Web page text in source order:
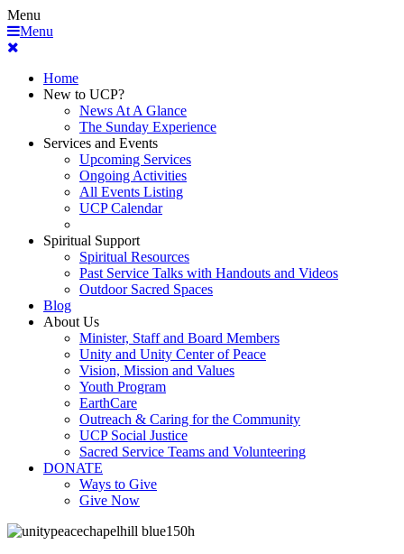
Menu
Menu
Home
New to UCP?
News At A Glance
The Sunday Experience
Services and Events
Upcoming Services
Ongoing Activities
All Events Listing
UCP Calendar
Spiritual Support
Spiritual Resources
Past Service Talks with Handouts and Videos
Outdoor Sacred Spaces
Blog
About Us
Minister, Staff and Board Members
Unity and Unity Center of Peace
Vision, Mission and Values
Youth Program
EarthCare
Outreach & Caring for the Community
UCP Social Justice
Sacred Service Teams and Volunteering
DONATE
Ways to Give
Give Now